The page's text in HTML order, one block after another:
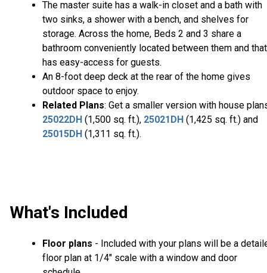
The master suite has a walk-in closet and a bath with
two sinks, a shower with a bench, and shelves for
storage. Across the home, Beds 2 and 3 share a
bathroom conveniently located between them and that
has easy-access for guests.
An 8-foot deep deck at the rear of the home gives
outdoor space to enjoy.
Related Plans: Get a smaller version with house
25022DH (1,500 sq. ft.), 25021DH (1,425 sq. ft.) and
25015DH (1,311 sq. ft.).
What's Included
Floor plans - Included with your plans will be a
floor plan at 1/4" scale with a window and door